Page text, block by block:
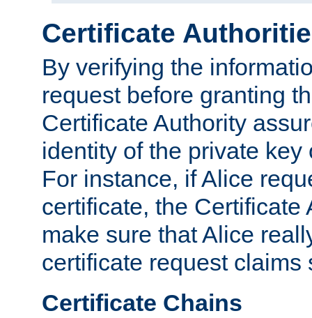
Certificate
By verifying the
request before granting
Certificate Authority
identity of the private key
For instance, if Alice
certificate, the Certificate
make sure that Alice
certificate request claims
Certificate Chains